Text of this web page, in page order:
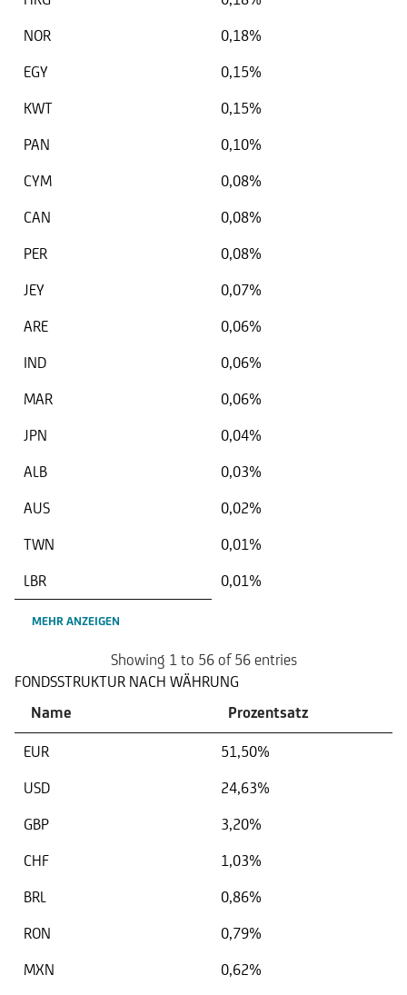
NOR
0,18%
EGY
0,15%
KWT
0,15%
PAN
0,10%
CYM
0,08%
CAN
0,08%
PER
0,08%
JEY
0,07%
ARE
0,06%
IND
0,06%
MAR
0,06%
JPN
0,04%
ALB
0,03%
AUS
0,02%
TWN
0,01%
LBR
0,01%
MEHR ANZEIGEN
Showing 1 to 56 of 56 entries
FONDSSTRUKTUR NACH WÄHRUNG
Name
Prozentsatz
EUR
51,50%
USD
24,63%
GBP
3,20%
CHF
1,03%
BRL
0,86%
RON
0,79%
MXN
0,62%